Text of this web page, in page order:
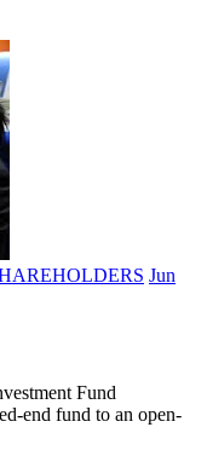
Jun
Fund
end fund to an open-